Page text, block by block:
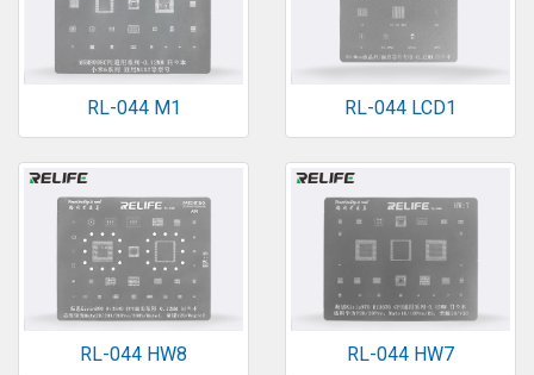
RL-044 M1 RL-044 LCD1
RL-044 HW8 RL-044 HW7